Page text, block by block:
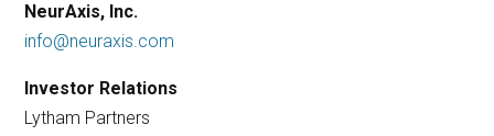
NeurAxis, Inc.
info@neuraxis.com
Investor Relations
Lytham Partners